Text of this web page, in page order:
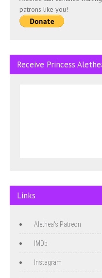
patrons like you!
Receive Princess
Links
Alethea's Patreon
IMDb
Instagram